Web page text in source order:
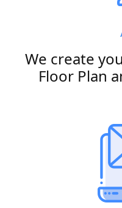
We create
Floor Plan